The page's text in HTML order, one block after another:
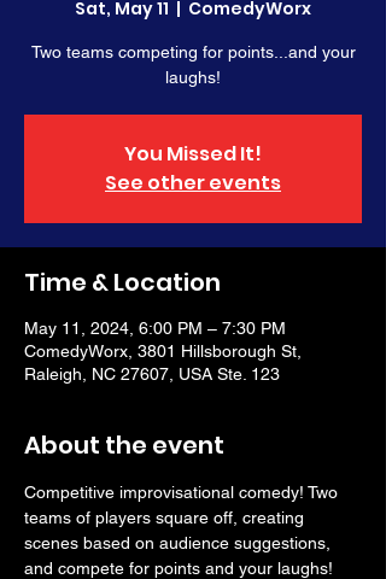
Sat, May 11
  |
ComedyWorx
Two teams competing for points...and your
laughs!
You Missed It!
See other events
Time & Location
May 11, 2024, 6:00 PM – 7:30 PM
ComedyWorx, 3801 Hillsborough St,
Raleigh, NC 27607, USA Ste. 123
About the event
Competitive improvisational comedy! Two
teams of players square off, creating
scenes based on audience suggestions,
and compete for points and your laughs!